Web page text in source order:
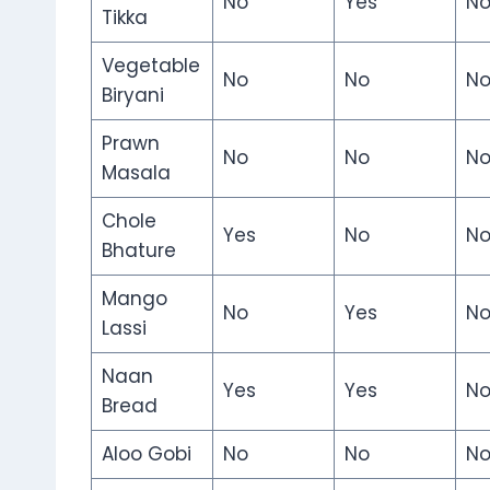
Tikka
Vegetable
Biryani
No No No
Prawn
Masala
No No No
Chole
Bhature
Yes No No
Mango
Lassi
No Yes No
Naan
Bread
Yes Yes No
Aloo Gobi No No
No